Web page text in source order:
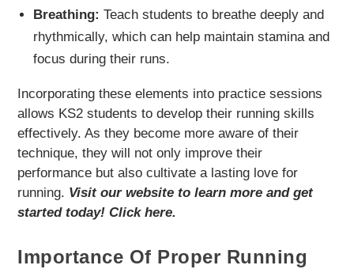
Breathing: Teach students to breathe deeply and
rhythmically, which can help maintain stamina and
focus during their runs.
Incorporating these elements into practice sessions
allows KS2 students to develop their running skills
effectively. As they become more aware of their
technique, they will not only improve their
performance but also cultivate a lasting love for
running. Visit our website to learn more and get
started today! Click here.
Importance Of Proper Running